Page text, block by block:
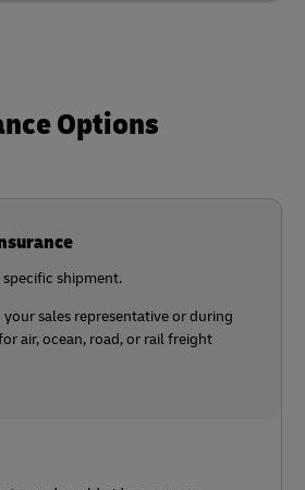
Options
shipment.
your sales representative or during
air, ocean, road, or rail freight